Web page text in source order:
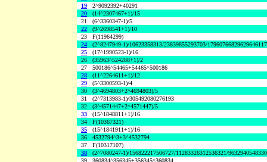
19
2^9092392+40291
20
(14^2307467+1)/15
21
(6^3360347-1)/5
22
(9^2698541+1)/10
23
F(11964299)
24
(2^8247949-1)/10623358313/23839855293703/
25
(17^1990523-1)/16
26
(35963^524288+1)/2
27
500186^54465+54465^500186
28
(11^2264611+1)/12
29
(5^3300593-1)/4
30
(3^4694803+2^4694803)/5
31
(2^7313983-1)/305492080276193
32
(3^4571447+2^4571447)/5
33
(15^1848811+1)/16
34
F(10367321)
35
(15^1841911+1)/16
36
4532794^3+3^4532794
37
F(10317107)
38
(2^7080247-1)/156822217506727/11283326312536321/